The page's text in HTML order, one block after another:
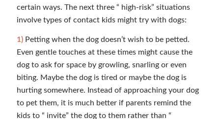
certain ways. The next three “ high-risk” situations
involve types of contact kids might try with dogs:
1)Petting when the dog doesn’t wish to be petted.
Even gentle touches at these times might cause the
dog to ask for space by growling, snarling or even
biting. Maybe the dog is tired or maybe the dog is
hurting somewhere. Instead of approaching your dog
to pet them, it is much better if parents remind the
kids to “ invite” the dog to them rather than “